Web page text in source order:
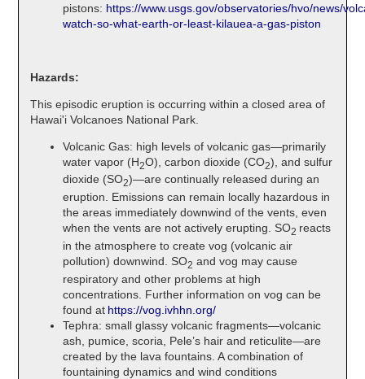
pistons: https://www.usgs.gov/observatories/hvo/news/
watch-so-what-earth-or-least-kilauea-a-gas-piston
Hazards:
This episodic eruption is occurring within a closed area of
Hawai'i Volcanoes National Park.
Volcanic Gas: high levels of volcanic gas—primarily
water vapor (H2O), carbon dioxide (CO2), and sulfur
dioxide (SO2)—are continually released during an
eruption. Emissions can remain locally hazardous in
the areas immediately downwind of the vents, even
when the vents are not actively erupting. SO2 reacts
in the atmosphere to create vog (volcanic air
pollution) downwind. SO2 and vog may cause
respiratory and other problems at high
concentrations. Further information on vog can be
found at https://vog.ivhhn.org/
Tephra: small glassy volcanic fragments—volcanic
ash, pumice, scoria, Pele’s hair and reticulite—are
created by the lava fountains. A combination of
fountaining dynamics and wind conditions